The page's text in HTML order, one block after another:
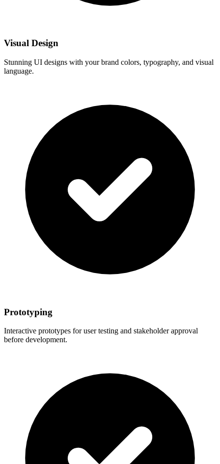
Visual Design
Stunning UI designs with your brand colors, typography, and visual
language.
Prototyping
Interactive prototypes for user testing and stakeholder approval
before development.